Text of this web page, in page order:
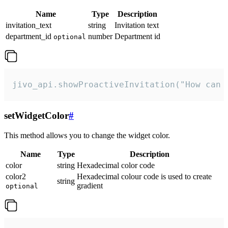
Name Type
Description
invitation_text
string
Invitation text
department_id optional number Department id
jivo_api.showProactiveInvitation("How
setWidgetColor#
This method allows you to change the widget color.
Name Type
Description
color
string Hexadecimal color code
color2
optional
string
Hexadecimal colour code is used to create
gradient